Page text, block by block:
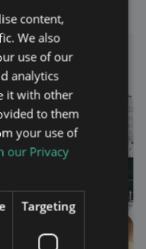
content,
We also
use of our
analytics
it with other
to them
your use of
our Privacy
Targeting